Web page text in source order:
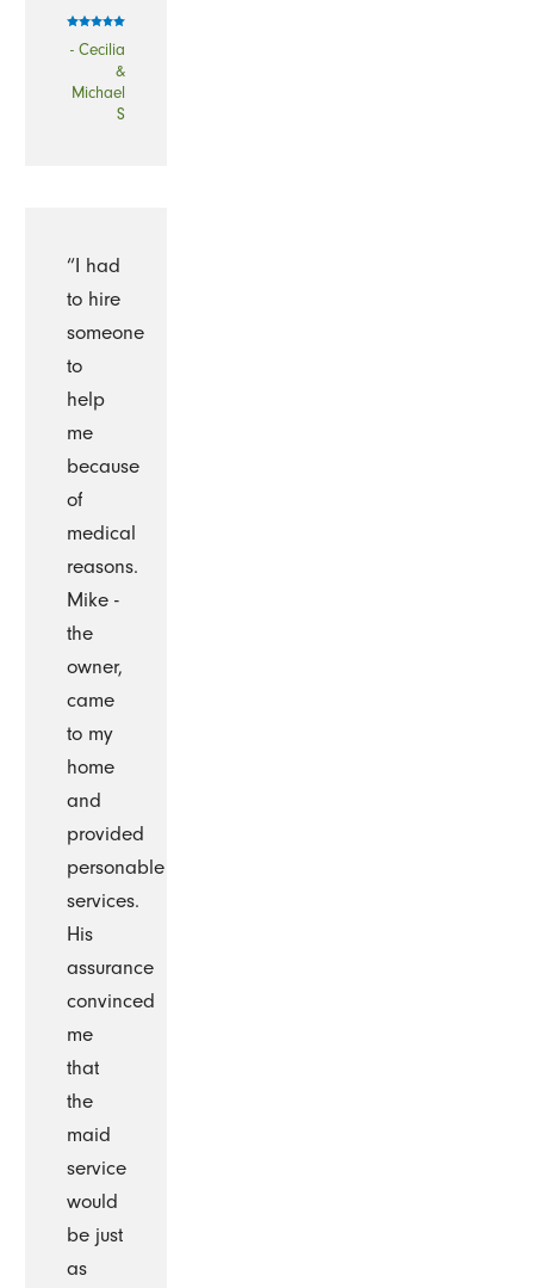
- Cecilia
&
Michael
S
“I had
to hire
someone
to
help
me
because
of
medical
reasons.
Mike -
the
owner,
came
to my
home
and
provided
personable
services.
His
assurance
convinced
me
that
the
maid
service
would
be just
as